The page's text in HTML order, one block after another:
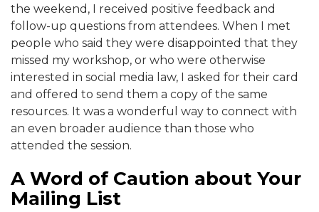
the weekend, I received positive feedback and
follow-up questions from attendees. When I met
people who said they were disappointed that they
missed my workshop, or who were otherwise
interested in social media law, I asked for their card
and offered to send them a copy of the same
resources. It was a wonderful way to connect with
an even broader audience than those who
attended the session.
A Word of Caution about Your
Mailing List